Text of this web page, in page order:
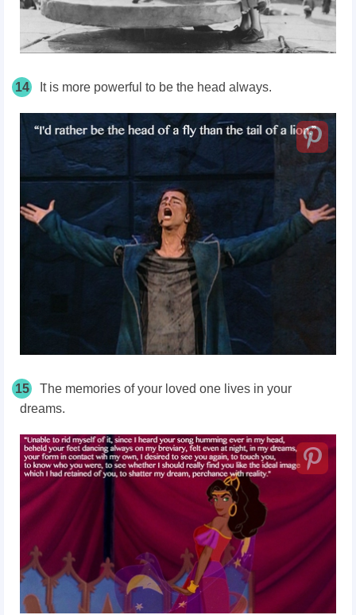
14 It is more powerful to be the head always.
15
The memories of your loved one lives in your
dreams.